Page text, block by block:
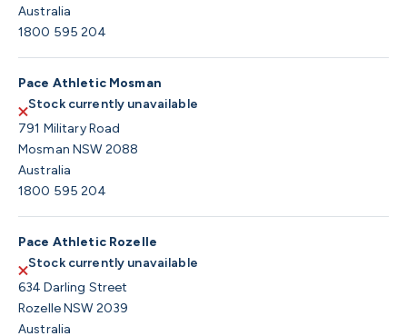
Australia
1800 595 204
Pace Athletic Mosman
Stock currently unavailable
791 Military Road
Mosman NSW 2088
Australia
1800 595 204
Pace Athletic Rozelle
Stock currently unavailable
634 Darling Street
Rozelle NSW 2039
Australia